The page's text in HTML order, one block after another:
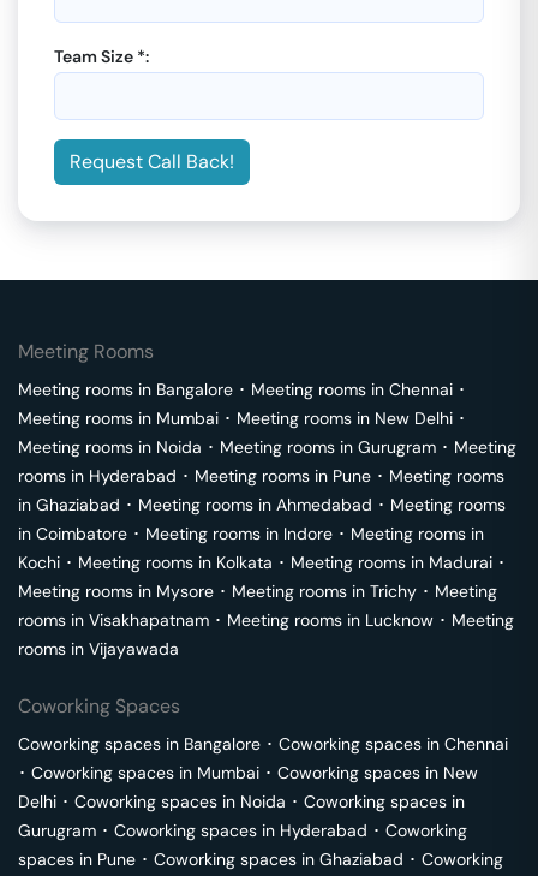
Team Size *:
Request Call Back!
Meeting Rooms
Meeting rooms in Bangalore ･ Meeting rooms in Chennai ･
Meeting rooms in Mumbai ･ Meeting rooms in New Delhi ･
Meeting rooms in Noida ･ Meeting rooms in Gurugram ･ Meeting
rooms in Hyderabad ･ Meeting rooms in Pune ･ Meeting rooms
in Ghaziabad ･ Meeting rooms in Ahmedabad ･ Meeting rooms
in Coimbatore ･ Meeting rooms in Indore ･ Meeting rooms in
Kochi ･ Meeting rooms in Kolkata ･ Meeting rooms in Madurai ･
Meeting rooms in Mysore ･ Meeting rooms in Trichy ･ Meeting
rooms in Visakhapatnam ･ Meeting rooms in Lucknow ･ Meeting
rooms in Vijayawada
Coworking Spaces
Coworking spaces in Bangalore ･ Coworking spaces in Chennai
･ Coworking spaces in Mumbai ･ Coworking spaces in New
Delhi ･ Coworking spaces in Noida ･ Coworking spaces in
Gurugram ･ Coworking spaces in Hyderabad ･ Coworking
spaces in Pune ･ Coworking spaces in Ghaziabad ･ Coworking